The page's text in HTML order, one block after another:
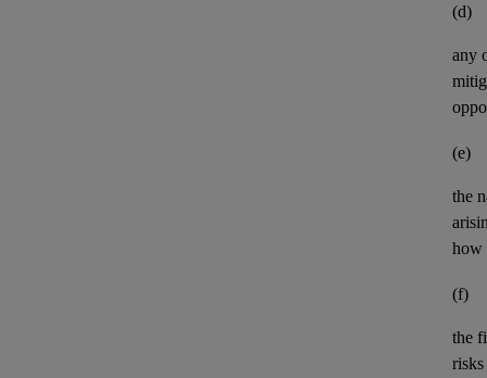
(d)
any
(e)
the
how
(f)
the
risks